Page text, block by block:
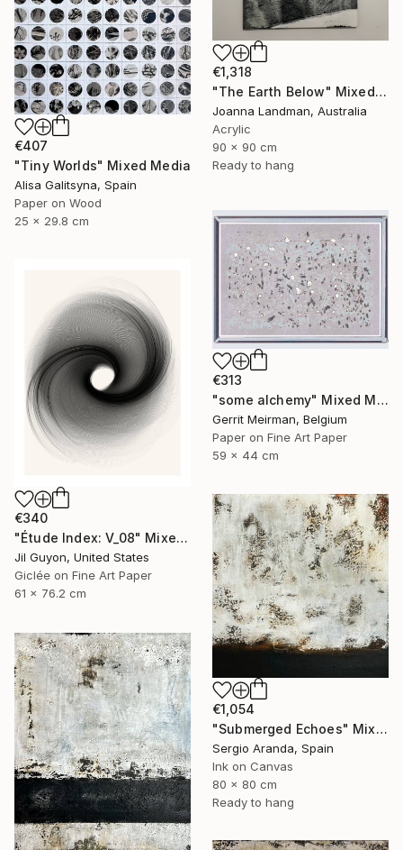
€407
"Tiny Worlds" Mixed Media
Alisa Galitsyna, Spain
Paper on Wood
25 x 29.8 cm
€1,318
"The Earth Below" Mixed Media
Joanna Landman, Australia
Acrylic
90 x 90 cm
Ready to hang
€313
"some alchemy" Mixed Media
Gerrit Meirman, Belgium
Paper on Fine Art Paper
59 x 44 cm
€340
"Étude Index: V_08" Mixed Media
Jil Guyon, United States
Giclée on Fine Art Paper
61 x 76.2 cm
€1,054
"Submerged Echoes" Mixed Media
Sergio Aranda, Spain
Ink on Canvas
80 x 80 cm
Ready to hang